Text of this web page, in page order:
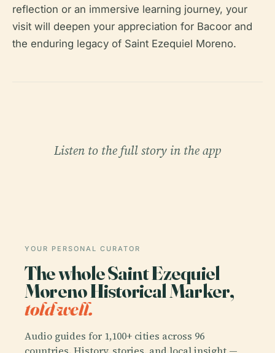
reflection or an immersive learning journey, your
visit will deepen your appreciation for Bacoor and
the enduring legacy of Saint Ezequiel Moreno.
Listen to the full story in the app
YOUR PERSONAL CURATOR
The whole Saint Ezequiel
Moreno Historical Marker,
told well.
Audio guides for 1,100+ cities across 96